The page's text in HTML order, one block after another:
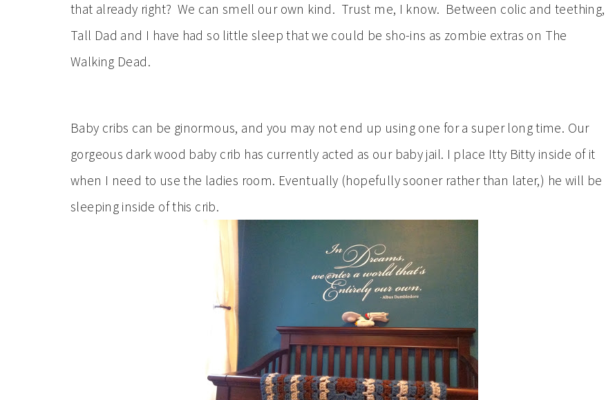
that already right? We can smell our own kind. Trust me, I know. Between colic and teething,
Tall Dad and I have had so little sleep that we could be sho-ins as zombie extras on The
Walking Dead.
Baby cribs can be ginormous, and you may not end up using one for a super long time. Our
gorgeous dark wood baby crib has currently acted as our baby jail. I place Itty Bitty inside of it
when I need to use the ladies room. Eventually (hopefully sooner rather than later,) he will be
sleeping inside of this crib.